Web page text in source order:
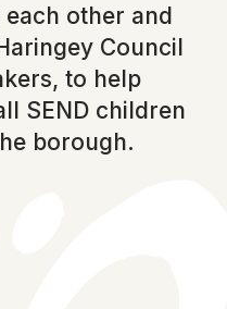
other and
Council
to help
SEND children
borough.